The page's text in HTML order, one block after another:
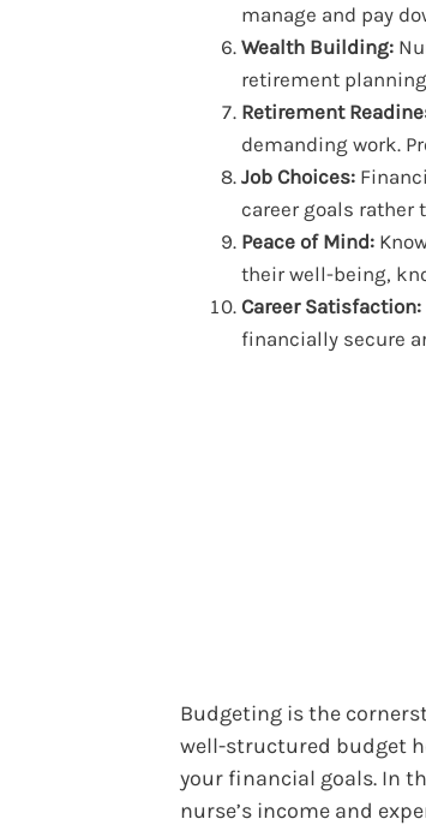
manage and pay
Wealth Building:
retirement
Retirement
demanding work.
Job Choices:
career goals rather
Peace of Mind:
their well-being,
Career Satisfaction:
financially secure
Budgeting is the
well-structured budget
your financial goals. In
nurse’s income and